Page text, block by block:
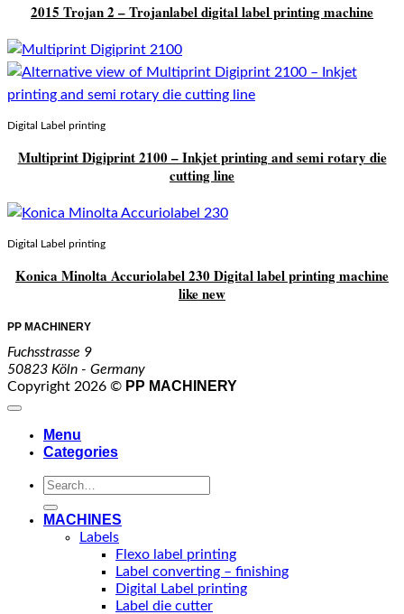
2015 Trojan 2 – Trojanlabel digital label printing machine
Digital Label printing
Multiprint Digiprint 2100 – Inkjet printing and semi rotary die
cutting line
Digital Label printing
Konica Minolta Accuriolabel 230 Digital label printing machine
like new
PP MACHINERY
Fuchsstrasse 9
50823 Köln - Germany
Copyright 2026 © PP MACHINERY
Menu
Categories
Search
MACHINES
Labels
Flexo label printing
Label converting – finishing
Digital Label printing
Label die cutter